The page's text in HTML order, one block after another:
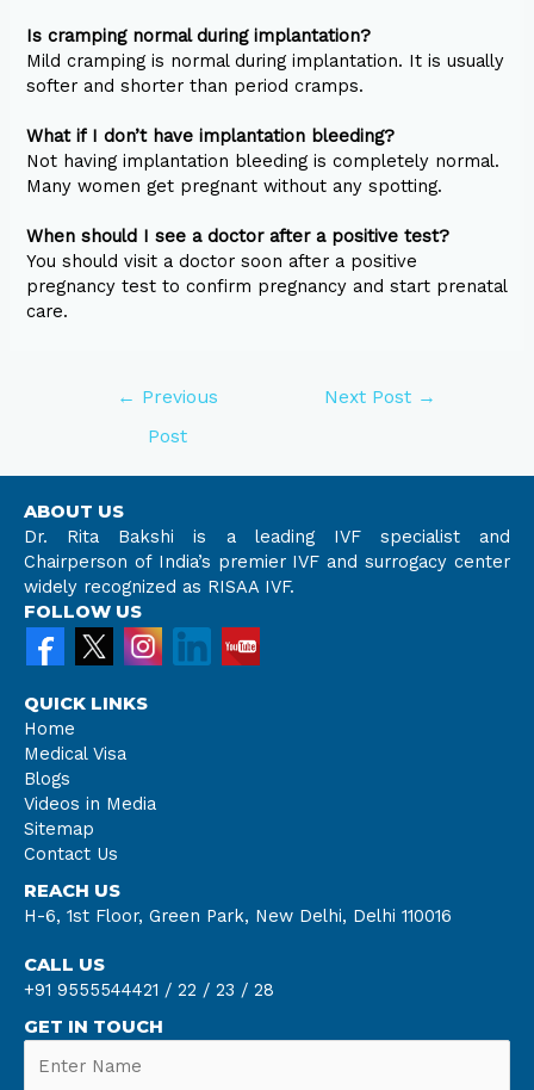
Is cramping normal during implantation?
Mild cramping is normal during implantation. It is usually
softer and shorter than period cramps.
What if I don’t have implantation bleeding?
Not having implantation bleeding is completely normal.
Many women get pregnant without any spotting.
When should I see a doctor after a positive test?
You should visit a doctor soon after a positive
pregnancy test to confirm pregnancy and start prenatal
care.
← Previous
Post
Next Post →
ABOUT US
Dr. Rita Bakshi is a leading IVF specialist and
Chairperson of India’s premier IVF and surrogacy center
widely recognized as RISAA IVF.
FOLLOW US
QUICK LINKS
Home
Medical Visa
Blogs
Videos in Media
Sitemap
Contact Us
REACH US
H-6, 1st Floor, Green Park, New Delhi, Delhi 110016
CALL US
+91 9555544421 / 22 / 23 / 28
GET IN TOUCH